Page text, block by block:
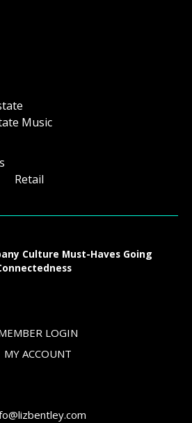
Music
Culture Must-Haves Going
LOGIN
MY ACCOUNT